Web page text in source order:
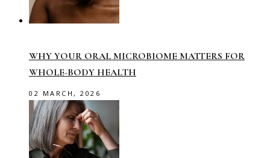
WHY YOUR ORAL MICROBIOME MATTERS FOR
WHOLE-BODY HEALTH
02 MARCH, 2026